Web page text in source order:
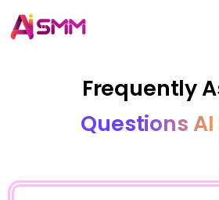
Frequently
Questions AI